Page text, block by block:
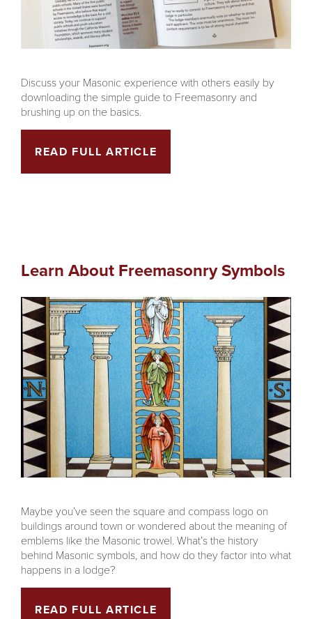
Discuss your Masonic experience with others easily by
downloading the simple guide to Freemasonry and
brushing up on the basics.
READ FULL ARTICLE
Learn About Freemasonry Symbols
Maybe you’ve seen the square and compass logo on
buildings around town or wondered about the meaning of
emblems like the Masonic trowel. What’s the history
behind Masonic symbols, and how do they factor into what
happens in a lodge?
READ FULL ARTICLE